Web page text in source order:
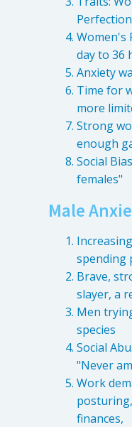
Women's
day to 36
Anxiety
Time for
more
Strong
enough
Social
females"
Male
spending
Brave,
slayer, a
Men
species
Social
"Never
Work
finances,